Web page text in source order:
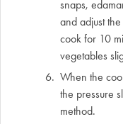
snaps,
and adjust
cook for 10
vegetables
When the
the pressure
method.